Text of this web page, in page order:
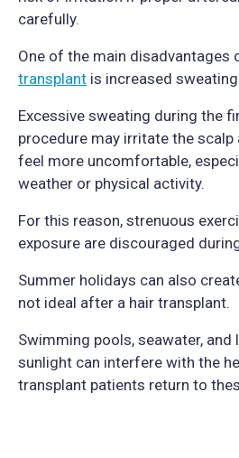
carefully.
One of the main disadvantages
transplant is increased
Excessive sweating during the
procedure may irritate the scalp
feel more uncomfortable,
weather or physical activity.
For this reason, strenuous
exposure are discouraged
Summer holidays can also
not ideal after a hair transplant.
Swimming pools, seawater,
sunlight can interfere with the
transplant patients return to